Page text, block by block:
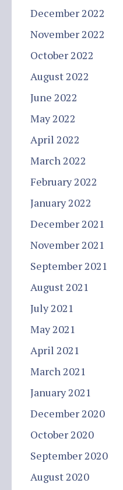
December 2022
November 2022
October 2022
August 2022
June 2022
May 2022
April 2022
March 2022
February 2022
January 2022
December 2021
November 2021
September 2021
August 2021
July 2021
May 2021
April 2021
March 2021
January 2021
December 2020
October 2020
September 2020
August 2020